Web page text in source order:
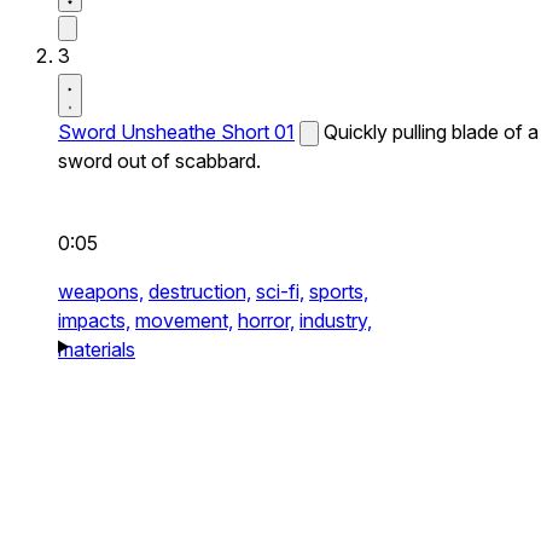
3
Sword Unsheathe Short 01
Quickly pulling blade of a
sword out of scabbard.
0:05
weapons, destruction, sci-fi, sports,
impacts, movement, horror, industry,
materials